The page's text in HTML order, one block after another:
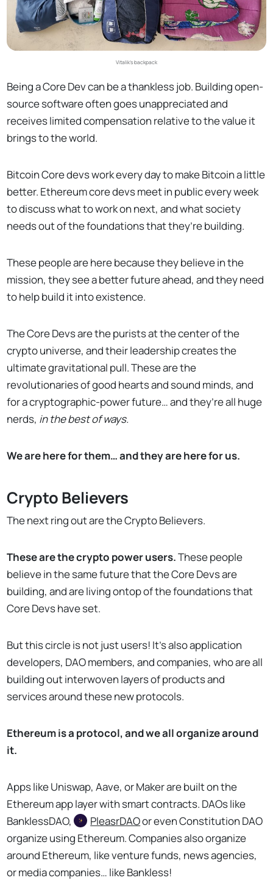
Vitalik’s backpack
Being a Core Dev can be a thankless job. Building open-
source software often goes unappreciated and
receives limited compensation relative to the value it
brings to the world.
Bitcoin Core devs work every day to make Bitcoin a little
better. Ethereum core devs meet in public every week
to discuss what to work on next, and what society
needs out of the foundations that they’re building.
These people are here because they believe in the
mission, they see a better future ahead, and they need
to help build it into existence.
The Core Devs are the purists at the center of the
crypto universe, and their leadership creates the
ultimate gravitational pull. These are the
revolutionaries of good hearts and sound minds, and
for a cryptographic-power future… and they’re all huge
nerds, in the best of ways.
We are here for them… and they are here for us.
Crypto Believers
The next ring out are the Crypto Believers.
These are the crypto power users.These people
believe in the same future that the Core Devs are
building, and are living ontop of the foundations that
Core Devs have set.
But this circle is not just users! It’s also application
developers, DAO members, and companies, who are all
building out interwoven layers of products and
services around these new protocols.
Ethereum is a protocol, and we all organize around
it.
Apps like Uniswap, Aave, or Maker are built on the
Ethereum app layer with smart contracts. DAOs like
BanklessDAO,
PleasrDAOor even Constitution DAO
organize using Ethereum. Companies also organize
around Ethereum, like venture funds, news agencies,
or media companies… like Bankless!